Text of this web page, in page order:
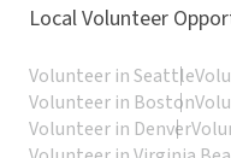
Local Volunteer
Volunteer in Seattle
Volunteer in Boston
Volunteer in Denver